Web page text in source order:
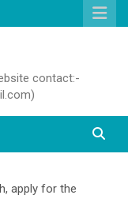
contact:-
apply for the